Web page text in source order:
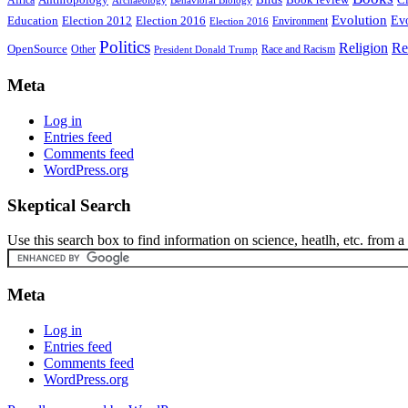
Education Election 2012 Election 2016 Election 2016 Environment Evolution
OpenSource Other Politics President Donald Trump Race and Racism Religion
Meta
Log in
Entries feed
Comments feed
WordPress.org
Skeptical Search
Use this search box to find information on science, heatlh, etc. from
Meta
Log in
Entries feed
Comments feed
WordPress.org